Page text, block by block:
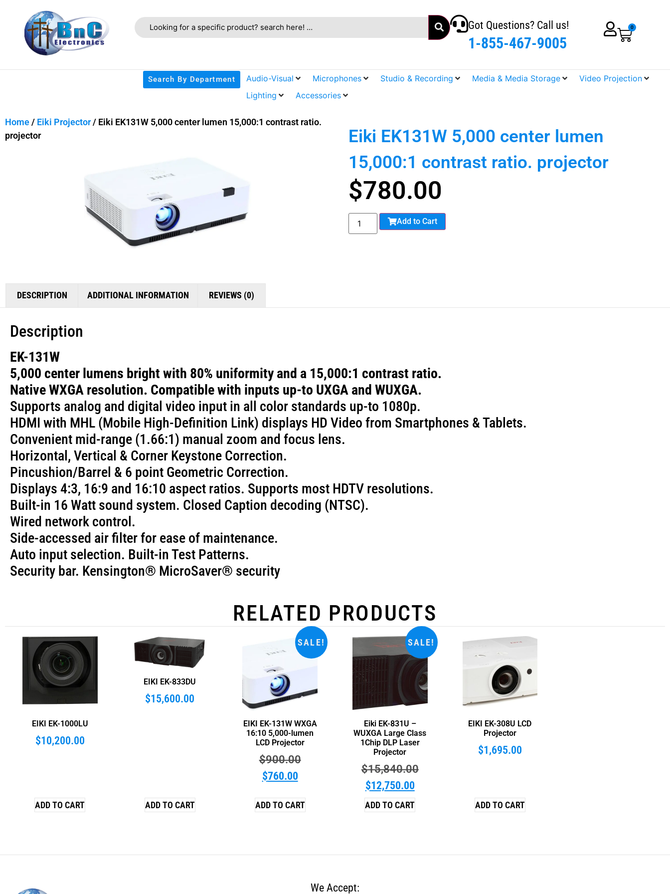
Got Questions? Call us!
1-855-467-9005
0
Audio-Visual Microphones Studio & Recording Media & Media Storage
Video Projection
Lighting
Accessories
Search By Department
Home/ Eiki Projector/ Eiki EK131W 5,000 center lumen 15,000:1 contrast ratio.
projector
Eiki EK131W 5,000 center lumen
15,000:1 contrast ratio. projector
$780.00
Add to Cart
DESCRIPTION ADDITIONAL INFORMATION REVIEWS (0)
Description
EK-131W
5,000 center lumens bright with 80% uniformity and a 15,000:1 contrast ratio.
Native WXGA resolution. Compatible with inputs up-to UXGA and WUXGA.
Supports analog and digital video input in all color standards up-to 1080p.
HDMI with MHL (Mobile High-Definition Link) displays HD Video from Smartphones & Tablets.
Convenient mid-range (1.66:1) manual zoom and focus lens.
Horizontal, Vertical & Corner Keystone Correction.
Pincushion/Barrel & 6 point Geometric Correction.
Displays 4:3, 16:9 and 16:10 aspect ratios. Supports most HDTV resolutions.
Built-in 16 Watt sound system. Closed Caption decoding (NTSC).
Wired network control.
Side-accessed air filter for ease of maintenance.
Auto input selection. Built-in Test Patterns.
Security bar. Kensington® MicroSaver® security
RELATED PRODUCTS
EIKI EK-1000LU
$10,200.00
ADD TO CART
EIKI EK-833DU
$15,600.00
ADD TO CART
SALE!
EIKI EK-131W WXGA
16:10 5,000-lumen
LCD Projector
$900.00
$760.00
ADD TO CART
SALE!
Eiki EK-831U –
WUXGA Large Class
1Chip DLP Laser
Projector
$15,840.00
$12,750.00
ADD TO CART
EIKI EK-308U LCD
Projector
$1,695.00
ADD TO CART
We Accept: